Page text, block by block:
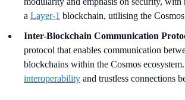
a Layer-1 blockchain, utilising the
Inter-Blockchain Communication
protocol that enables communication
blockchains within the Cosmos
interoperability and trustless connections